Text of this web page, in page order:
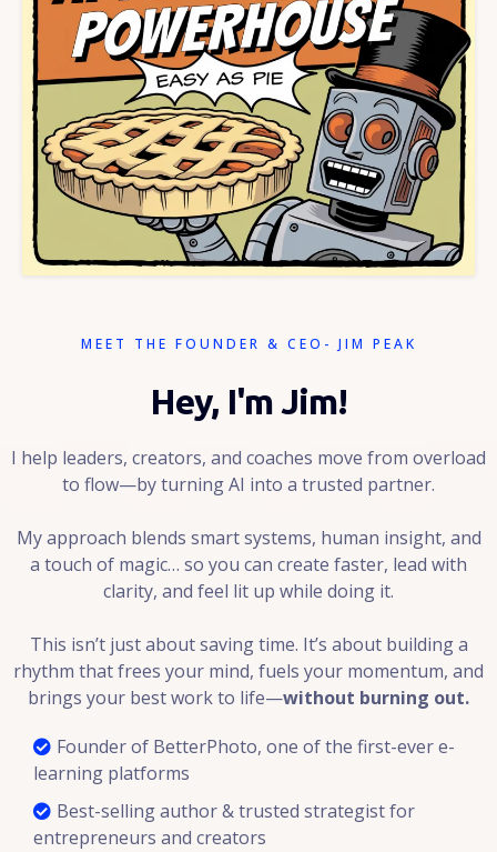
MEET THE FOUNDER & CEO- JIM PEAK
Hey, I'm Jim!
I help leaders, creators, and coaches move from overload
to flow—by turning AI into a trusted partner.
My approach blends smart systems, human insight, and
a touch of magic… so you can create faster, lead with
clarity, and feel lit up while doing it.
This isn’t just about saving time. It’s about building a
rhythm that frees your mind, fuels your momentum, and
brings your best work to life—without burning out.
Founder of BetterPhoto, one of the first-ever e-
learning platforms
Best-selling author & trusted strategist for
entrepreneurs and creators